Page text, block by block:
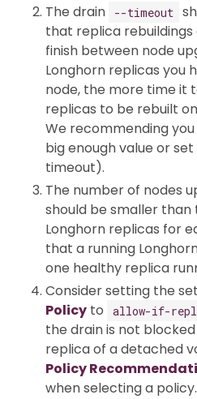
The drain
--timeout
that replica
finish between node
Longhorn replicas you
node, the more time it
replicas to be rebuilt
We recommending
big enough value or
timeout).
The number of nodes
should be smaller
Longhorn replicas for
that a running
one healthy replica
Consider setting the
Policy to allow-if-
the drain is not
replica of a detached
Policy
when selecting a policy.